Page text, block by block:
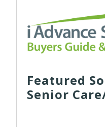
Featured
Senior